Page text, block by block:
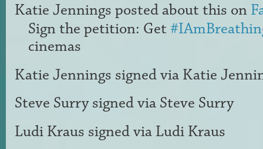
Katie Jennings posted about this on
Sign the petition: Get
cinemas
Katie Jennings signed via Katie
Steve Surrysigned via Steve Surry
Ludi Kraus signed via Ludi Kraus